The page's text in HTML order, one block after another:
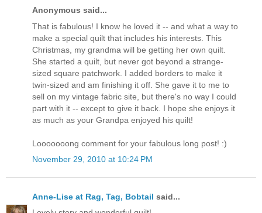
Anonymous said...
That is fabulous! I know he loved it -- and what a way to
make a special quilt that includes his interests. This
Christmas, my grandma will be getting her own quilt.
She started a quilt, but never got beyond a strange-
sized square patchwork. I added borders to make it
twin-sized and am finishing it off. She gave it to me to
sell on my vintage fabric site, but there's no way I could
part with it -- except to give it back. I hope she enjoys it
as much as your Grandpa enjoyed his quilt!
Looooooong comment for your fabulous long post! :)
November 29, 2010 at 10:24 PM
Anne-Lise at Rag, Tag, Bobtail said...